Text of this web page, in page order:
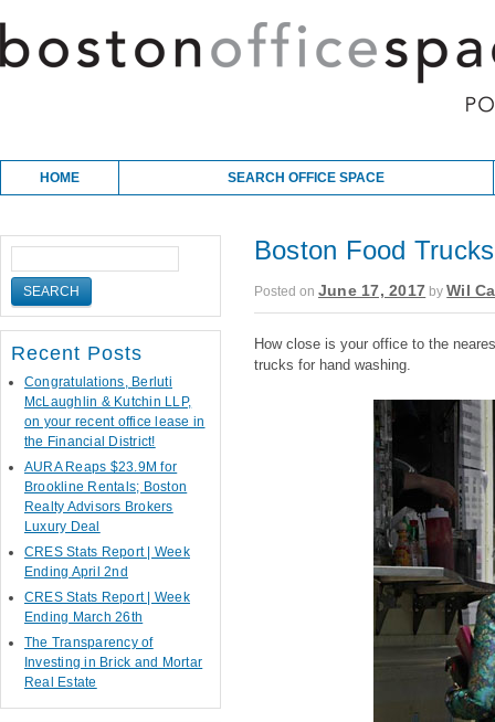
Main menu
Skip to content
HOME SEARCH OFFICE SPACE
Boston Food
Posted on June 17, 2017 byWil
How close is your office to the
trucks for hand washing.
Recent Posts
Congratulations, Berluti
McLaughlin & Kutchin LLP,
on your recent office lease in
the Financial District!
AURA Reaps $23.9M for
Brookline Rentals; Boston
Realty Advisors Brokers
Luxury Deal
CRES Stats Report | Week
Ending April 2nd
CRES Stats Report | Week
Ending March 26th
The Transparency of
Investing in Brick and Mortar
Real Estate